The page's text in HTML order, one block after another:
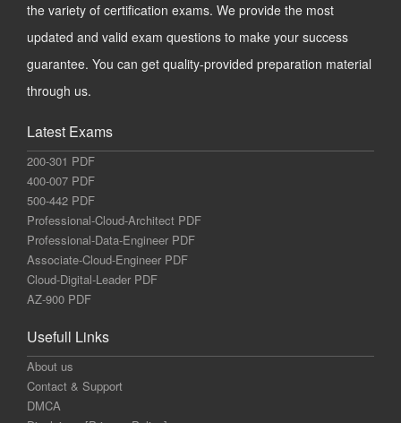
the variety of certification exams. We provide the most
updated and valid exam questions to make your success
guarantee. You can get quality-provided preparation material
through us.
Latest Exams
200-301 PDF
400-007 PDF
500-442 PDF
Professional-Cloud-Architect PDF
Professional-Data-Engineer PDF
Associate-Cloud-Engineer PDF
Cloud-Digital-Leader PDF
AZ-900 PDF
Usefull Links
About us
Contact & Support
DMCA